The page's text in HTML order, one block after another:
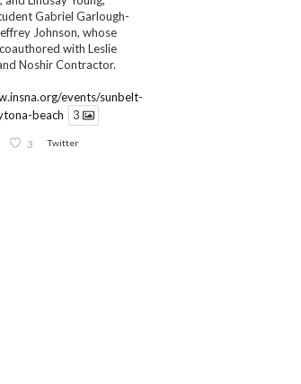
Gabriel Garlough-
Johnson, whose
with Leslie
Noshir Contractor.
events/sunbelt-
beach
3
3 Twitter